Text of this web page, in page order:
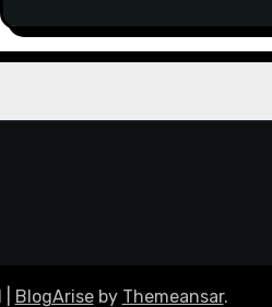
BlogAriseby Themeansar.